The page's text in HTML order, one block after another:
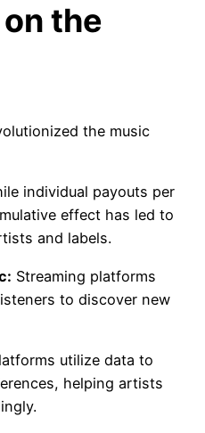
the
the music
individual payouts per
effect has led to
and labels.
Streaming platforms
to discover new
utilize data to
helping artists